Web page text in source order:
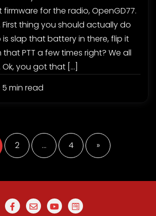
for the radio, OpenGD77.
thing you should actually do
slap that battery in there, flip it
PTT a few times right? We all
Ok, you got that […]
5 min read
2 … 4 »